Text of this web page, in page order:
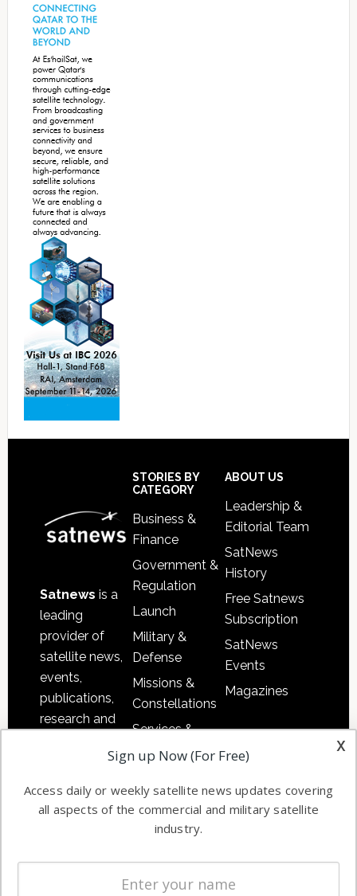
Satnews is a
leading
provider of
satellite news,
events,
publications,
research and
commercial
enterprises
STORIES BY
CATEGORY
Business &
Finance
Government &
Regulation
Launch
Military &
Defense
Missions &
Constellations
Services &
Applications
Automation &
Ground
Systems
Spectrum &
Licensing
ABOUT US
Leadership &
Editorial Team
SatNews
History
Free Satnews
Subscription
SatNews
Events
Magazines
x
Sign up Now (For Free)
Access daily or weekly satellite news updates covering
all aspects of the commercial and military satellite
industry.